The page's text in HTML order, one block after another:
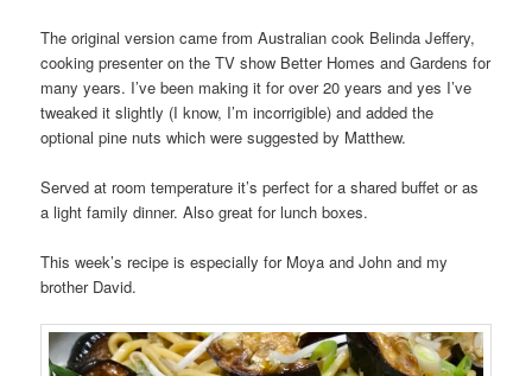
The original version came from Australian cook Belinda Jeffery,
cooking presenter on the TV show Better Homes and Gardens for
many years. I’ve been making it for over 20 years and yes I’ve
tweaked it slightly (I know, I’m incorrigible) and added the
optional pine nuts which were suggested by Matthew.
Served at room temperature it’s perfect for a shared buffet or as
a light family dinner. Also great for lunch boxes.
This week’s recipe is especially for Moya and John and my
brother David.